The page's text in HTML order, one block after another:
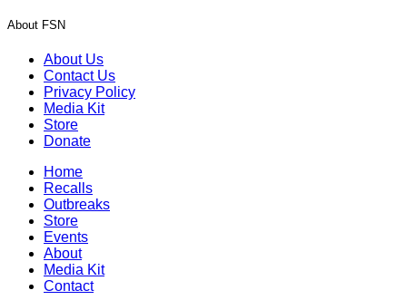
About FSN
About Us
Contact Us
Privacy Policy
Media Kit
Store
Donate
Home
Recalls
Outbreaks
Store
Events
About
Media Kit
Contact